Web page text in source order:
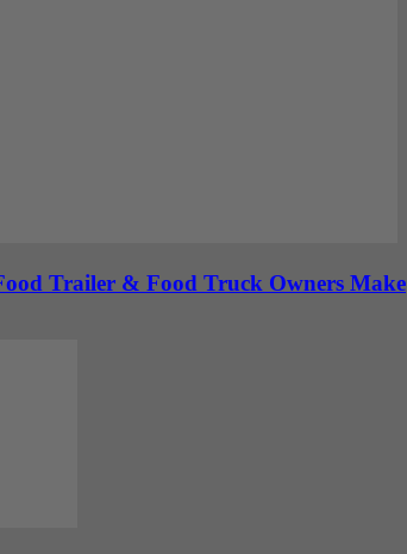
Trailer & Food Truck Owners Make